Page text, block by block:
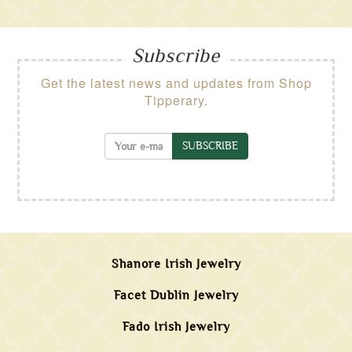
Subscribe
Get the latest news and updates from Shop
Tipperary.
SUBSCRIBE
Shanore Irish Jewelry
Facet Dublin Jewelry
Fado Irish Jewelry